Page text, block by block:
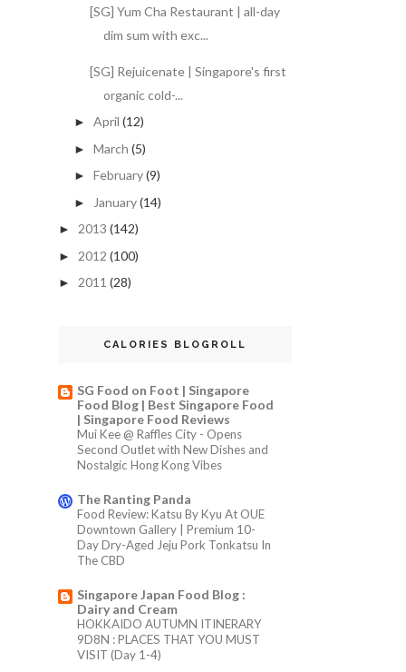
[SG] Yum Cha Restaurant | all-day
dim sum with exc...
[SG] Rejuicenate | Singapore's first
organic cold-...
► April (12)
► March (5)
► February(9)
► January(14)
► 2013 (142)
► 2012 (100)
► 2011 (28)
CALORIES BLOGROLL
SG Food on Foot | Singapore
Food Blog | Best Singapore Food
| Singapore Food Reviews
Mui Kee @ Raffles City - Opens
Second Outlet with New Dishes and
Nostalgic Hong Kong Vibes
The Ranting Panda
Food Review: Katsu By Kyu At OUE
Downtown Gallery | Premium 10-
Day Dry-Aged Jeju Pork Tonkatsu In
The CBD
Singapore Japan Food Blog :
Dairy and Cream
HOKKAIDO AUTUMN ITINERARY
9D8N : PLACES THAT YOU MUST
VISIT (Day 1-4)